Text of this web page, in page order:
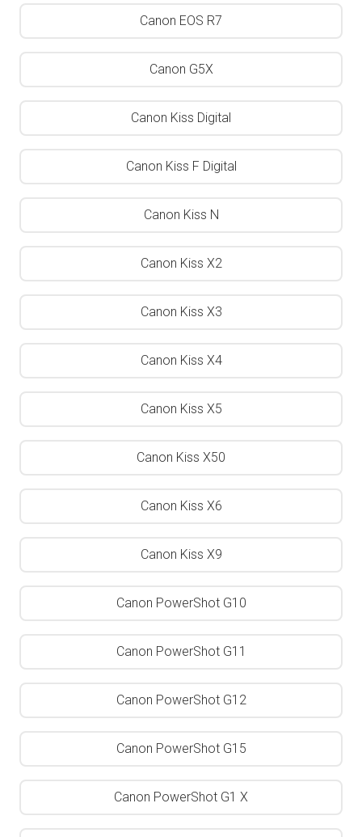
Canon EOS R7
Canon G5X
Canon Kiss Digital
Canon Kiss F Digital
Canon Kiss N
Canon Kiss X2
Canon Kiss X3
Canon Kiss X4
Canon Kiss X5
Canon Kiss X50
Canon Kiss X6
Canon Kiss X9
Canon PowerShot G10
Canon PowerShot G11
Canon PowerShot G12
Canon PowerShot G15
Canon PowerShot G1 X